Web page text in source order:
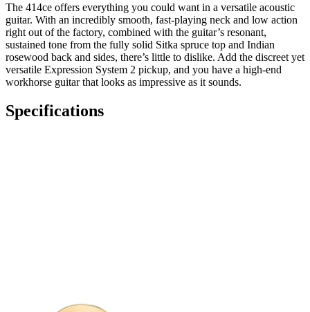
The 414ce offers everything you could want in a versatile acoustic
guitar. With an incredibly smooth, fast-playing neck and low action
right out of the factory, combined with the guitar’s resonant,
sustained tone from the fully solid Sitka spruce top and Indian
rosewood back and sides, there’s little to dislike. Add the discreet yet
versatile Expression System 2 pickup, and you have a high-end
workhorse guitar that looks as impressive as it sounds.
Specifications